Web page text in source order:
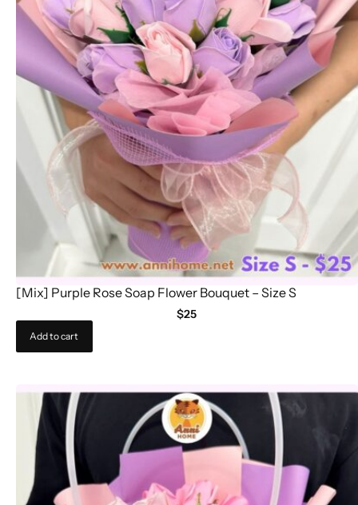
[Mix] Purple Rose Soap Flower Bouquet – Size S
$25
Add to cart